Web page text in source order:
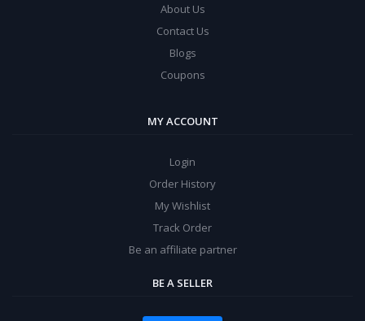
About Us
Contact Us
Blogs
Coupons
MY ACCOUNT
Login
Order History
My Wishlist
Track Order
Be an affiliate partner
BE A SELLER